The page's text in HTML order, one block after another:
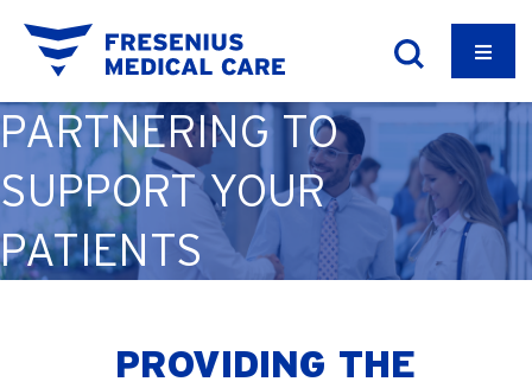
PARTNERING TO
SUPPORT YOUR
PATIENTS
PROVIDING THE